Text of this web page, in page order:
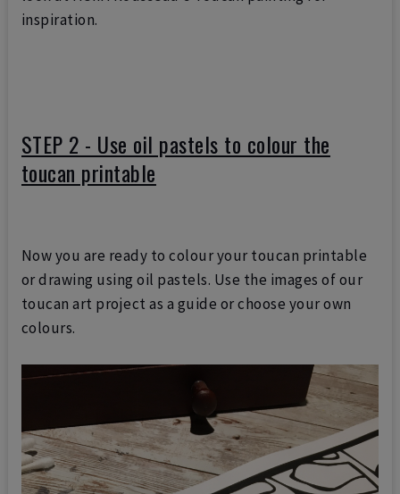
inspiration.
STEP 2 - Use oil pastels to colour the
toucan printable
Now you are ready to colour your toucan printable
or drawing using oil pastels. Use the images of our
toucan art project as a guide or choose your own
colours.